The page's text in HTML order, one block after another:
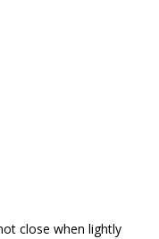
close when lightly